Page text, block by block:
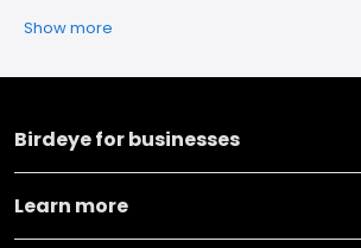
Show more
Birdeye for businesses
Learn more